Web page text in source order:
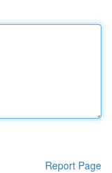
Report Page